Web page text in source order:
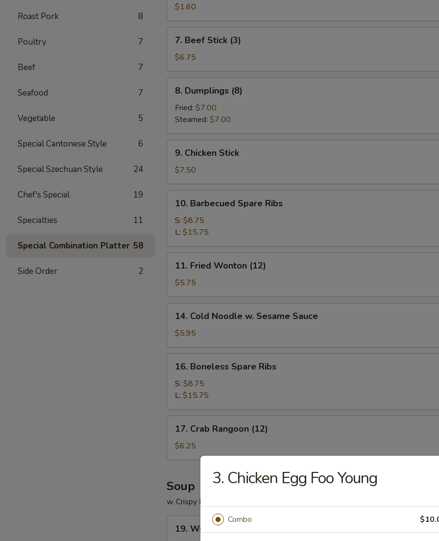
Roast Pork 8
Poultry 7
Beef 7
Seafood 7
Vegetable 5
Special Cantonese Style 6
Special Szechuan Style 24
Chef's Special 19
Specialties 11
Special Combination Platter 58
Side Order 2
Egg
Roll
$1.60
Beef
Stick
(3)
7. Beef Stick (3)
$6.75
Dumplings
(8)
8. Dumplings (8)
Fried: $7.00
Steamed: $7.00
Chicken
Stick
9. Chicken Stick
$7.50
Barbecued
Spare
Ribs
10. Barbecued Spare Ribs
S: $8.75
L: $15.75
Fried
Wonton
(12)
11. Fried Wonton (12)
$5.75
Cold
Noodle
w.
Sesame
Sauce
14. Cold Noodle w. Sesame Sauce
$5.95
Boneless
Spare
Ribs
16. Boneless Spare Ribs
S: $8.75
L: $15.75
Crab
Rangoon
(12)
17. Crab Rangoon (12)
$6.25
Soup
w. Crispy Noodles
Wonton
19. Wonton Soup
3. Chicken Egg Foo Young
Combo